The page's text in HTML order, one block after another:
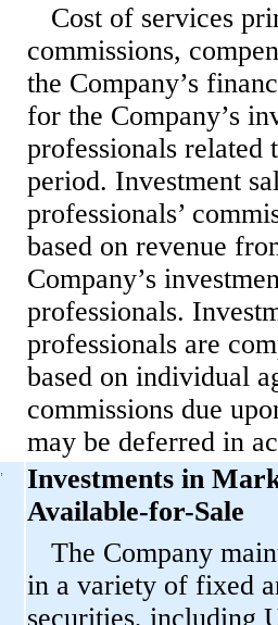
Cost of services
commissions,
the Company’s
for the Company’s
professionals related
period. Investment
professionals’
based on revenue
Company’s
professionals.
professionals are
based on individual
commissions due
may be deferred in
Investments in
Available-for-Sale
The Company
in a variety of fixed
securities, including